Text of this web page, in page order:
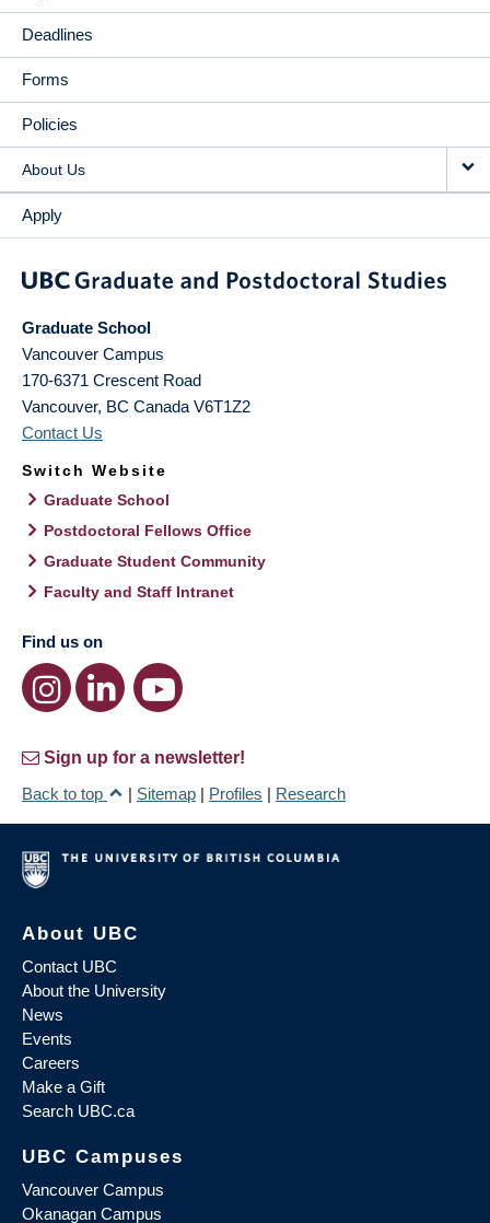
Deadlines
Forms
Policies
About Us
Apply
Graduate School
Vancouver Campus
170-6371 Crescent Road
Vancouver, BC Canada V6T1Z2
Contact Us
Switch Website
Graduate School
Postdoctoral Fellows Office
Graduate Student Community
Faculty and Staff Intranet
Find us on
Sign up for a newsletter!
Back to top
| Sitemap | Profiles | Research
About UBC
Contact UBC
About the University
News
Events
Careers
Make a Gift
Search UBC.ca
UBC Campuses
Vancouver Campus
Okanagan Campus